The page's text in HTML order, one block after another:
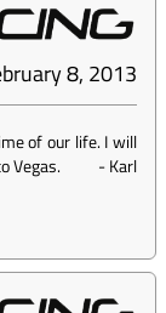
8, 2013
of our life. I will
Vegas.
-Karl